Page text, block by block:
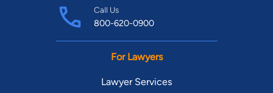
Call Us
800-620-0900
For Lawyers
Lawyer Services